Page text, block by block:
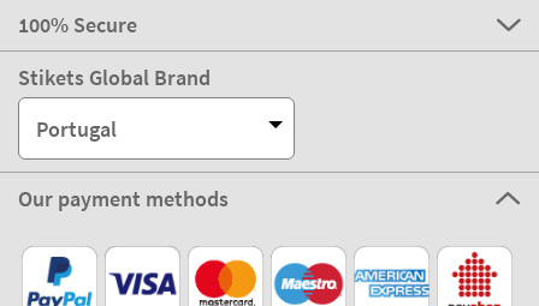
100% Secure
Stikets Global Brand
Portugal
Our payment methods